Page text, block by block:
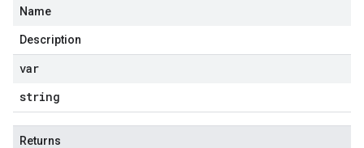
Name
Description
var
string
Returns